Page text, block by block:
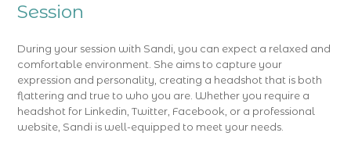
Session
During your session with Sandi, you can expect a relaxed and
comfortable environment. She aims to capture your
expression and personality, creating a headshot that is both
flattering and true to who you are. Whether you require a
headshot for Linkedin, Twitter, Facebook, or a professional
website, Sandi is well-equipped to meet your needs.